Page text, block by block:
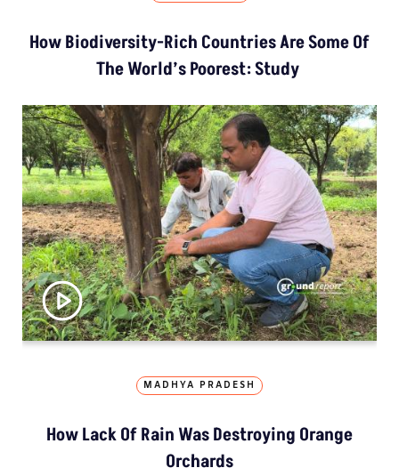
How Biodiversity-Rich Countries Are Some Of
The World’s Poorest: Study
MADHYA PRADESH
How Lack Of Rain Was Destroying Orange
Orchards